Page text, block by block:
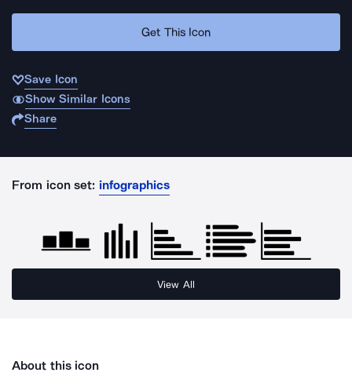
Get This Icon
Save Icon
Show Similar Icons
Share
From icon set: infographics
View All
About this icon